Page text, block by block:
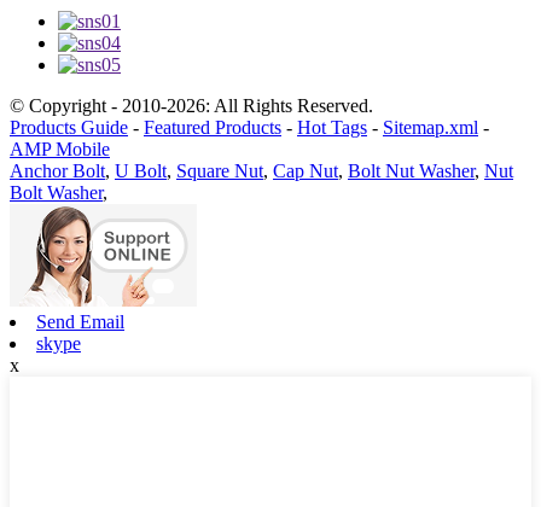
© Copyright - 2010-2026: All Rights Reserved.
Products Guide - Featured Products - Hot Tags - Sitemap.xml -
AMP Mobile
Anchor Bolt, U Bolt, Square Nut, Cap Nut, Bolt Nut Washer, Nut
Bolt Washer,
Send Email
skype
x